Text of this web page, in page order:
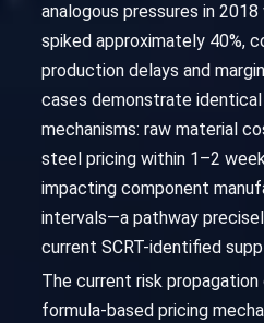
analogous pressures in
spiked approximately 40%,
production delays and
cases demonstrate
mechanisms: raw material
steel pricing within 1–2
impacting component
intervals—a pathway
current SCRT-identified
The current risk
formula-based pricing